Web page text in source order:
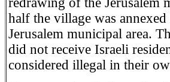
half the village was
Jerusalem municipal area.
did not receive Israeli
considered illegal in their